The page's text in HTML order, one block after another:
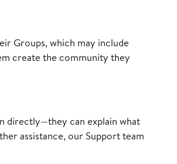
Groups, which may include
create the community they
directly—they can explain what
assistance, our Support team